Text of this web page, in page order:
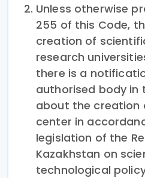
Unless otherwise
255 of this Code,
creation of
research
there is a
authorised body in
about the creation
center in
legislation of the
Kazakhstan on
technological